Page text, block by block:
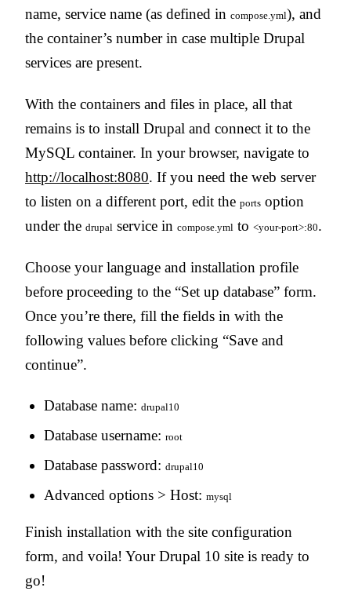
name, service name (as defined in compose.yml), and
the container’s number in case multiple Drupal
services are present.
With the containers and files in place, all that
remains is to install Drupal and connect it to the
MySQL container. In your browser, navigate to
http://localhost:8080. If you need the web server
to listen on a different port, edit the ports option
under the drupal service in compose.yml to <your-port>:80.
Choose your language and installation profile
before proceeding to the “Set up database” form.
Once you’re there, fill the fields in with the
following values before clicking “Save and
continue”.
Database name: drupal10
Database username: root
Database password: drupal10
Advanced options > Host: mysql
Finish installation with the site configuration
form, and voila! Your Drupal 10 site is ready to
go!